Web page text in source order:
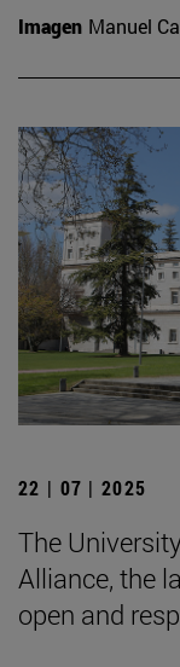
Imagen Manuel
22 | 07 | 2025
The
Alliance, the
open and